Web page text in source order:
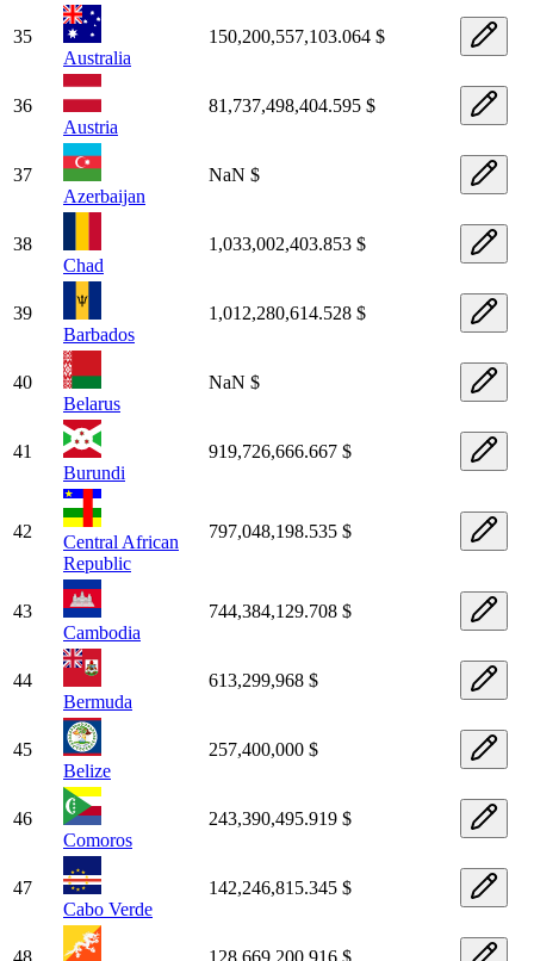
35
Australia
150,200,557,103.064 $
36
Austria
81,737,498,404.595 $
37
Azerbaijan
NaN $
38
Chad
1,033,002,403.853 $
39
Barbados
1,012,280,614.528 $
40
Belarus
NaN $
41
Burundi
919,726,666.667 $
42
Central African
Republic
797,048,198.535 $
43
Cambodia
744,384,129.708 $
44
Bermuda
613,299,968 $
45
Belize
257,400,000 $
46
Comoros
243,390,495.919 $
47
Cabo Verde
142,246,815.345 $
48 128,669,200.916 $